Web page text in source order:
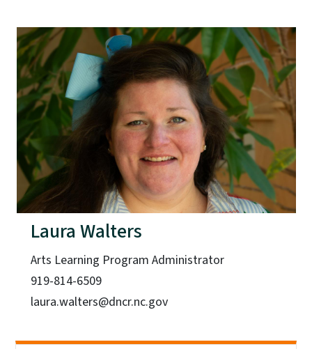
Laura Walters
Arts Learning Program Administrator
919-814-6509
laura.walters@dncr.nc.gov